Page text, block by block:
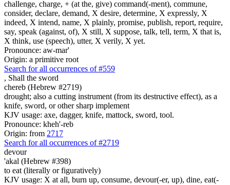
challenge, charge, + (at the, give) command(-ment), commune,
consider, declare, demand, X desire, determine, X expressly, X
indeed, X intend, name, X plainly, promise, publish, report, require,
say, speak (against, of), X still, X suppose, talk, tell, term, X that is,
X think, use (speech), utter, X verily, X yet.
Pronounce: aw-mar'
Origin: a primitive root
Search for all occurrences of #559
, Shall the sword
chereb (Hebrew #2719)
drought; also a cutting instrument (from its destructive effect), as a
knife, sword, or other sharp implement
KJV usage: axe, dagger, knife, mattock, sword, tool.
Pronounce: kheh'-reb
Origin: from 2717
Search for all occurrences of #2719
devour
'akal (Hebrew #398)
to eat (literally or figuratively)
KJV usage: X at all, burn up, consume, devour(-er, up), dine, eat(-